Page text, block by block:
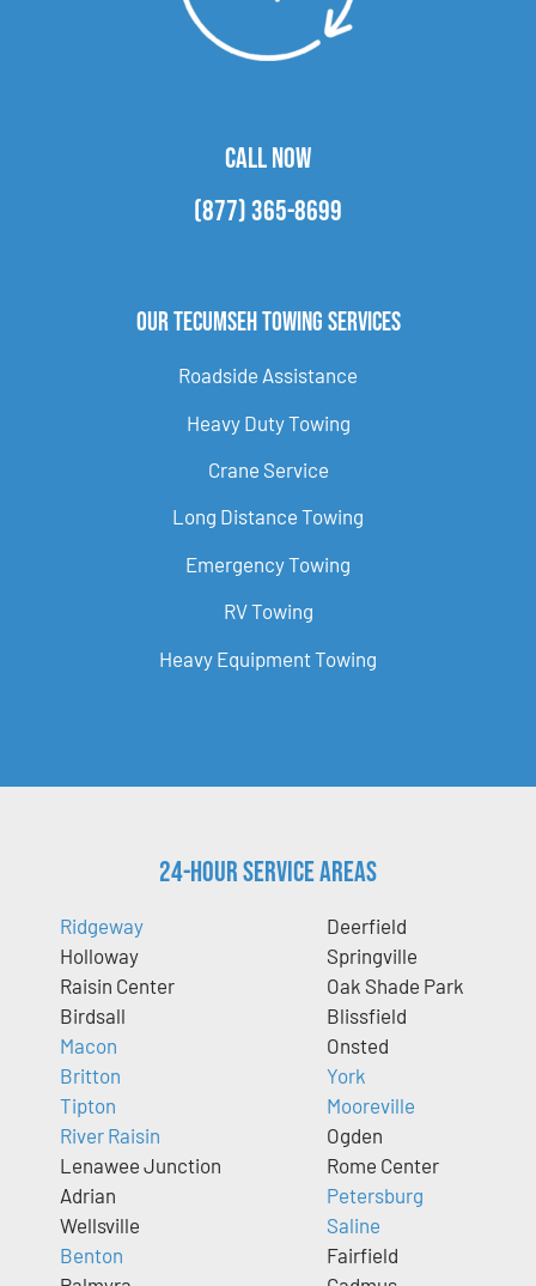
CALL NOW
(877) 365-8699
Our Tecumseh Towing Services
Roadside Assistance
Heavy Duty Towing
Crane Service
Long Distance Towing
Emergency Towing
RV Towing
Heavy Equipment Towing
24-Hour Service Areas
Ridgeway
Holloway
Raisin Center
Birdsall
Macon
Britton
Tipton
River Raisin
Lenawee Junction
Adrian
Wellsville
Benton
Deerfield
Springville
Oak Shade Park
Blissfield
Onsted
York
Mooreville
Ogden
Rome Center
Petersburg
Saline
Fairfield